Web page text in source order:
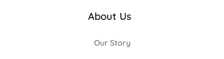
About Us
Our Story